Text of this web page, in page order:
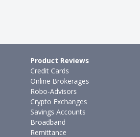
Product Reviews
Credit Cards
Online Brokerages
Robo-Advisors
Crypto Exchanges
Savings Accounts
Broadband
Remittance